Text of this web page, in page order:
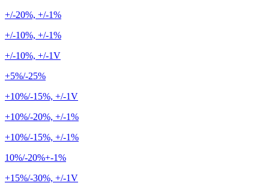
+/-20%, +/-1%
+/-10%, +/-1%
+/-10%, +/-1V
+5%/-25%
+10%/-15%, +/-1V
+10%/-20%, +/-1%
+10%/-15%, +/-1%
10%/-20%+-1%
+15%/-30%, +/-1V